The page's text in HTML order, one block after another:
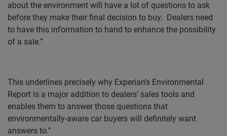
about the environment will have a lot of questions to ask
before they make their final decision to buy. Dealers need
to have this information to hand to enhance the possibility
of a sale.”
This underlines precisely why Experian’s Environmental
Report is a major addition to dealers’ sales tools and
enables them to answer those questions that
environmentally-aware car buyers will definitely want
answers to.”